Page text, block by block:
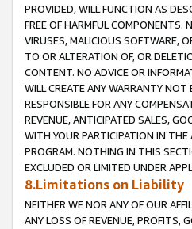
PROVIDED, WILL FUNCTION AS
FREE OF HARMFUL COMPONENTS.
VIRUSES, MALICIOUS SOFTWARE,
TO OR ALTERATION OF, OR
CONTENT. NO ADVICE OR
WILL CREATE ANY WARRANTY NOT
RESPONSIBLE FOR ANY
REVENUE, ANTICIPATED SALES,
WITH YOUR PARTICIPATION IN
PROGRAM. NOTHING IN THIS
EXCLUDED OR LIMITED UNDER
8.Limitations on Liability
NEITHER WE NOR ANY OF OUR
ANY LOSS OF REVENUE, PROFITS,